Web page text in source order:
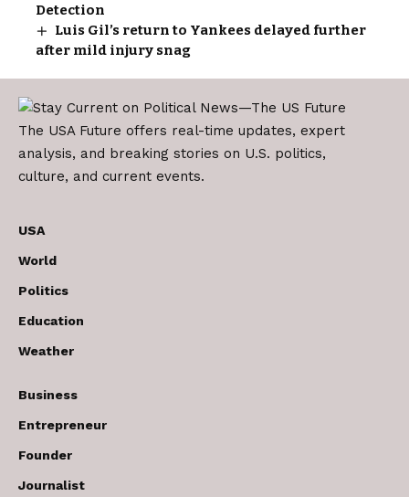
Detection
Luis Gil’s return to Yankees delayed further
after mild injury snag
The USA Future offers real-time updates, expert
analysis, and breaking stories on U.S. politics,
culture, and current events.
USA
World
Politics
Education
Weather
Business
Entrepreneur
Founder
Journalist